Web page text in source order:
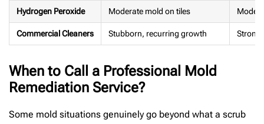
Hydrogen Peroxide Moderate mold on tiles
Commercial Cleaners Stubborn, recurring growth Strong
When to Call a Professional Mold
Remediation Service?
Some mold situations genuinely go beyond what a scrub